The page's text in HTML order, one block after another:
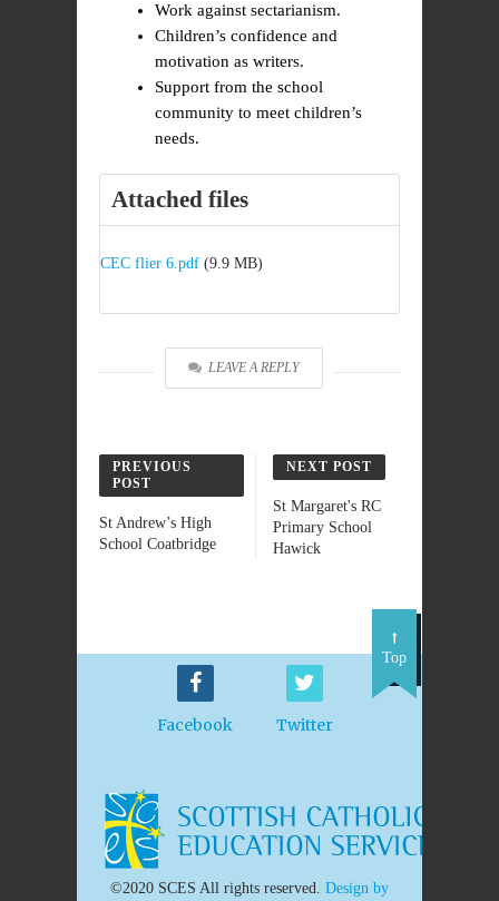
Work against sectarianism.
Children’s confidence and
motivation as writers.
Support from the school
community to meet children’s
needs.
Attached files
CEC flier 6.pdf (9.9 MB)
LEAVE A REPLY
PREVIOUS
POST
St Andrew’s High
School Coatbridge
NEXT POST
St Margaret's RC
Primary School
Hawick
Facebook Twitter
Top
©2020 SCES All rights reserved. Design by